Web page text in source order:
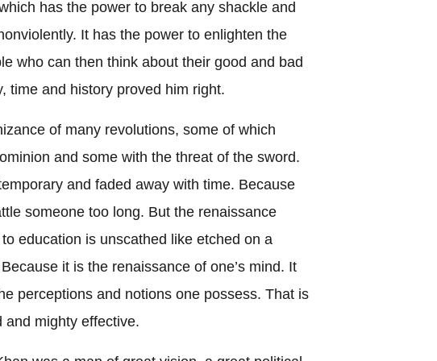
has the power to break any shackle and
It has the power to enlighten the
who can then think about their good and bad
time and history proved him right.
of many revolutions, some of which
and some with the threat of the sword.
and faded away with time. Because
someone too long. But the renaissance
education is unscathed like etched on a
it is the renaissance of one’s mind. It
perceptions and notions one possess. That is
and mighty effective.